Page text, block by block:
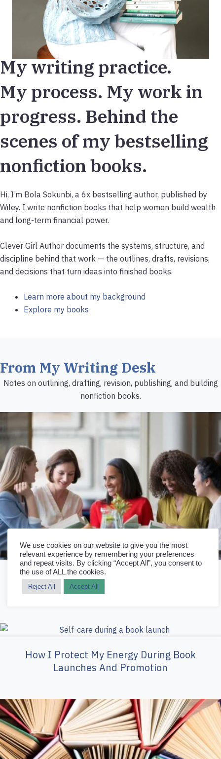
My writing practice.
My process. My work in
progress. Behind the
scenes of my bestselling
nonfiction books.
Hi, I’m Bola Sokunbi, a 6x bestselling author, published by
Wiley. I write nonfiction books that help women build wealth
and long-term financial power.
Clever Girl Author documents the systems, structure, and
discipline behind that work — the outlines, drafts, revisions,
and decisions that turn ideas into finished books.
Learn more about my background
Explore my books
From My Writing Desk
Notes on outlining, drafting, revision, publishing, and building
nonfiction books.
How Book Clubs Help Authors Sell More
Books
How I Protect My Energy During Book
Launches And Promotion
We use cookies on our website to give you the most
relevant experience by remembering your preferences
and repeat visits. By clicking “Accept All”, you consent to
the use of ALL the cookies.
Reject All Accept All